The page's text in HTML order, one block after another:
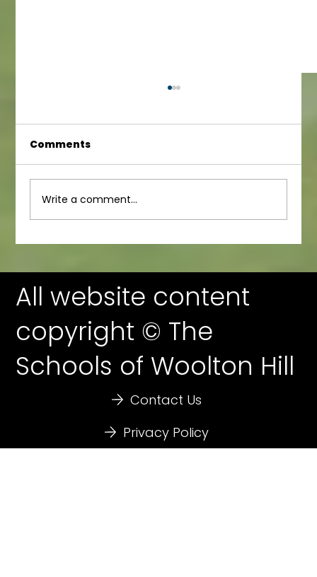
Comments
Write a comment...
Contact Us
All website content
copyright © The
Schools of Woolton Hill
Privacy Policy